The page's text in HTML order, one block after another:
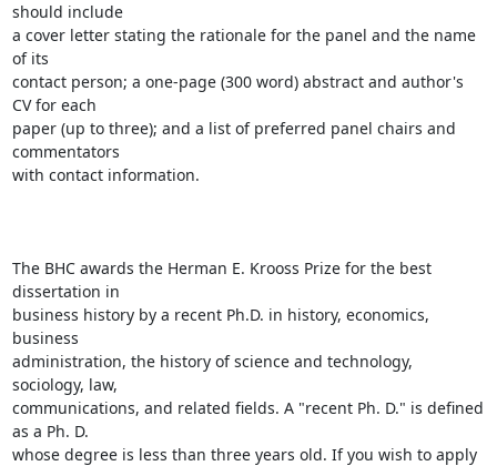
should include
a cover letter stating the rationale for the panel and the name
of its
contact person; a one-page (300 word) abstract and author's
CV for each
paper (up to three); and a list of preferred panel chairs and
commentators
with contact information.
The BHC awards the Herman E. Krooss Prize for the best
dissertation in
business history by a recent Ph.D. in history, economics,
business
administration, the history of science and technology,
sociology, law,
communications, and related fields. A "recent Ph. D." is defined
as a Ph. D.
whose degree is less than three years old. If you wish to apply